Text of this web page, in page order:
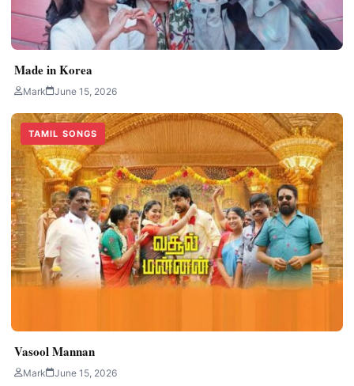
Made in Korea
Mark June 15, 2026
TAMIL SONGS
Vasool Mannan
Mark June 15, 2026